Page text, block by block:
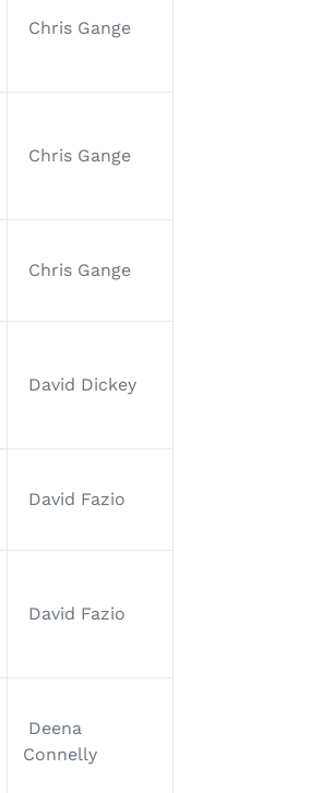
Chris Gange
Chris Gange
Chris Gange
David Dickey
David Fazio
David Fazio
Deena
Connelly